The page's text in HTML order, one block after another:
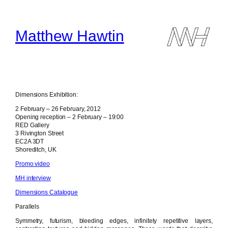
contentMatthew Hawtin
Dimensions Exhibition:
2 February – 26 February, 2012
Opening reception – 2 February – 19:00
RED Gallery
3 Rivington Street
EC2A 3DT
Shoreditch, UK
Promo video
MH interview
Dimensions Catalogue
Parallels
Symmetry, futurism, bleeding edges, infinitely repetitive layers,